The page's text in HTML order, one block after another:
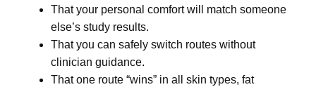
That your personal comfort will match someone
else’s study results.
That you can safely switch routes without
clinician guidance.
That one route “wins” in all skin types, fat